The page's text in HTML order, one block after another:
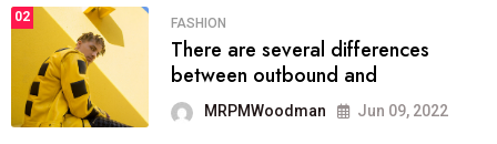
02 FASHION
There are several differences
between outbound and
MRPMWoodman Jun 09, 2022